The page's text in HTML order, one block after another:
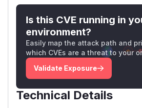
Is this CVE running in
environment?
Easily map the attack path and
which CVEs are a threat to your
Validate Exposure
Technical Details